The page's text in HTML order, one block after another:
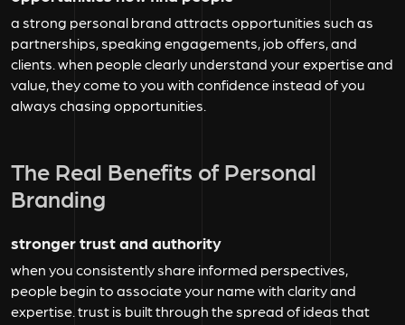
a strong personal brand attracts opportunities such as
partnerships, speaking engagements, job offers, and
clients. when people clearly understand your expertise and
value, they come to you with confidence instead of you
always chasing opportunities.
The Real Benefits of Personal
Branding
stronger trust and authority
when you consistently share informed perspectives,
people begin to associate your name with clarity and
expertise. trust is built through the spread of ideas that